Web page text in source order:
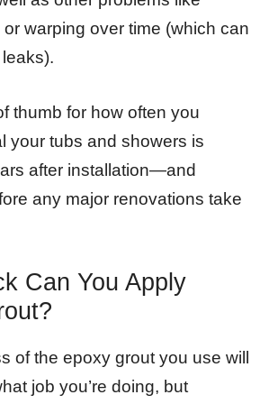
warping over time (which can
thumb for how often you
your tubs and showers is
after installation—and
any major renovations take
Can You Apply
of the epoxy grout you use will
job you’re doing, but